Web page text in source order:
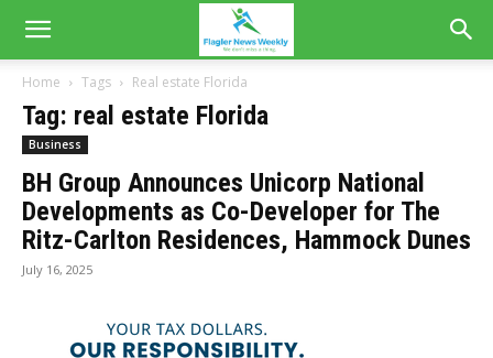
Home Tags Real estate Florida
Tag: real estate Florida
Business
BH Group Announces Unicorp National
Developments as Co-Developer for The
Ritz-Carlton Residences, Hammock Dunes
July 16, 2025